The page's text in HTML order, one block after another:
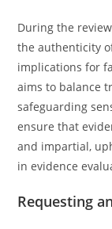
During the
the authenticity
implications for
aims to balance
safeguarding
ensure that
and impartial,
in evidence
Requesting